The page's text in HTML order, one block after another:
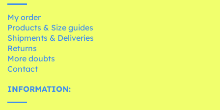
My order
Products & Size guides
Shipments & Deliveries
Returns
More doubts
Contact
INFORMATION: